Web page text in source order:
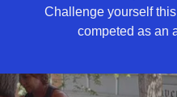
Challenge yourself
competed as an